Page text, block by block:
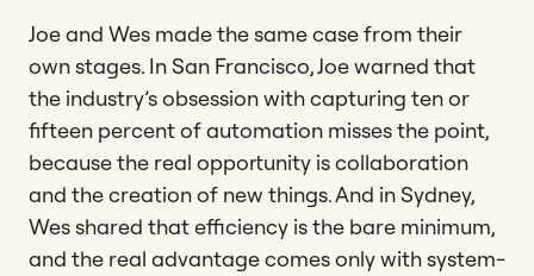
Joe and Wes made the same case from their
own stages. In San Francisco, Joe warned that
the industry’s obsession with capturing ten or
fifteen percent of automation misses the point,
because the real opportunity is collaboration
and the creation of new things. And in Sydney,
Wes shared that efficiency is the bare minimum,
and the real advantage comes only with system-